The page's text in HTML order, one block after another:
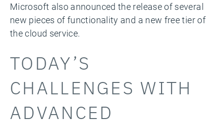
Microsoft also announced the release of several
new pieces of functionality and a new free tier of
the cloud service.
TODAY’S
CHALLENGES WITH
ADVANCED